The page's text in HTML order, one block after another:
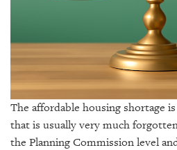
OUR
PLATFORMS
CONTACT
US
The affordable housing shortage
that is usually very much
the Planning Commission level